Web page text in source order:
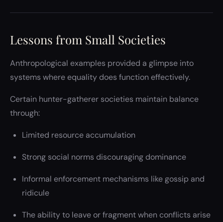
Lessons from Small Societies
Anthropological examples provided a glimpse into
systems where equality does function effectively.
Certain hunter-gatherer societies maintain balance
through:
Limited resource accumulation
Strong social norms discouraging dominance
Informal enforcement mechanisms like gossip and
ridicule
The ability to leave or fragment when conflicts arise